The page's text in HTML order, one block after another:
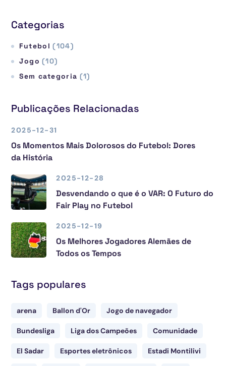
Categorias
Futebol (104)
Jogo (10)
Sem categoria (1)
Publicações Relacionadas
2025-12-31
Os Momentos Mais Dolorosos do Futebol: Dores
da História
2025-12-28
Desvendando o que é o VAR: O Futuro do
Fair Play no Futebol
2025-12-19
Os Melhores Jogadores Alemães de
Todos os Tempos
Tags populares
arena Ballon d'Or Jogo de navegador
Bundesliga Liga dos Campeões Comunidade
El Sadar Esportes eletrônicos Estadi Montilivi